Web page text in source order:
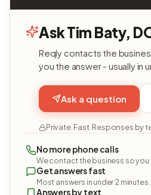
Ask Tim Baty,
Reqly contacts the
you the answer - usually in
Ask a question
Private. Fast. Responses by
No more phone calls
We contact the business so you
Get answers fast
Most answers in under 2 minutes.
Answers by text